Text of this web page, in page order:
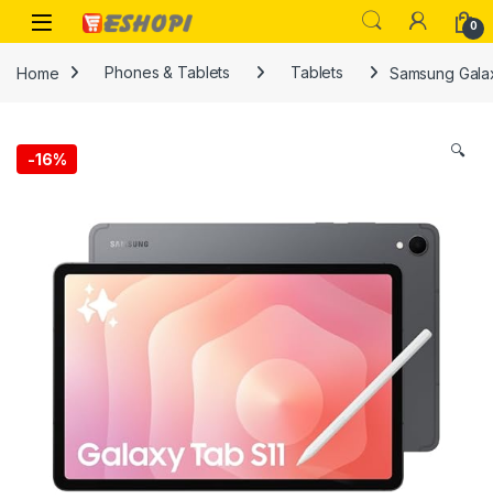
Skip to navigation
Skip to content
Open 0
Home Phones & Tablets Tablets Samsung
-16% 🔍